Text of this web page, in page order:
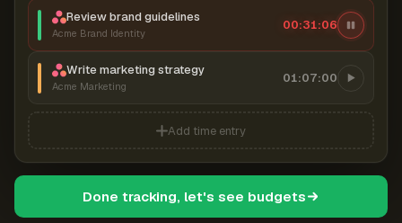
Review brand guidelines
Acme Brand Identity
00:31:07
Write marketing strategy
Acme Marketing
01:07:00
Add time entry
Done tracking, let's see budgets